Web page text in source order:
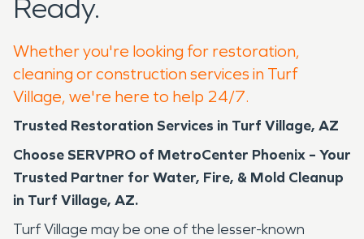
Ready.
Whether you're looking for restoration,
cleaning or construction services in Turf
Village, we're here to help 24/7.
Trusted Restoration Services in Turf Village, AZ
Choose SERVPRO of MetroCenter Phoenix – Your
Trusted Partner for Water, Fire, & Mold Cleanup
in Turf Village, AZ.
Turf Village may be one of the lesser-known